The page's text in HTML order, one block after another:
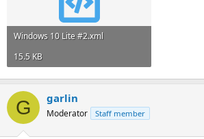
Windows 10 Lite #2.xml
15.5 KB
G garlin
Moderator Staff member